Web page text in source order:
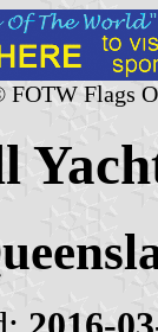
FOTW Flags